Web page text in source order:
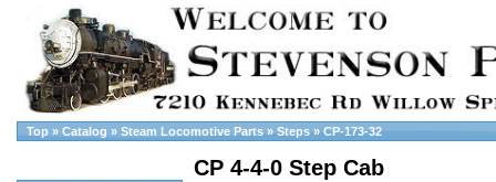
Top » Catalog » Steam Locomotive Parts » Steps » CP-173-32
CP 4-4-0 Step Cab